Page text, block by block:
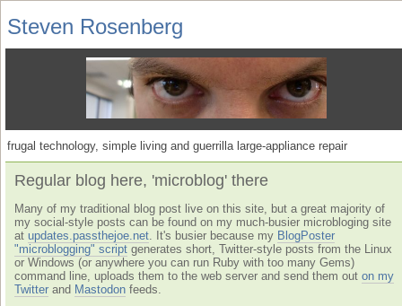
Steven Rosenberg
frugal technology, simple living and guerrilla large-appliance repair
Regular blog here, 'microblog' there
Many of my traditional blog post live on this site, but a great majority of
my social-style posts can be found on my much-busier microbloging site
at updates.passthejoe.net . It's busier because my BlogPoster
"microblogging" script generates short, Twitter-style posts from the Linux
or Windows (or anywhere you can run Ruby with too many Gems)
command line, uploads them to the web server and send them out on my
Twitter and Mastodon feeds.